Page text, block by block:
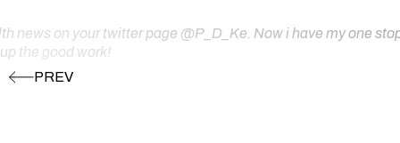
news on your twitter page @P_D_Ke. Now i have my one
the good work!